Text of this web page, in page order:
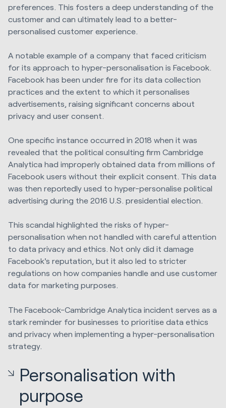
preferences. This fosters a deep understanding of the
customer and can ultimately lead to a better-
personalised customer experience.
A notable example of a company that faced criticism
for its approach to hyper-personalisation is Facebook.
Facebook has been under fire for its data collection
practices and the extent to which it personalises
advertisements, raising significant concerns about
privacy and user consent.
One specific instance occurred in 2018 when it was
revealed that the political consulting firm Cambridge
Analytica had improperly obtained data from millions of
Facebook users without their explicit consent. This data
was then reportedly used to hyper-personalise political
advertising during the 2016 U.S. presidential election.
This scandal highlighted the risks of hyper-
personalisation when not handled with careful attention
to data privacy and ethics. Not only did it damage
Facebook's reputation, but it also led to stricter
regulations on how companies handle and use customer
data for marketing purposes.
The Facebook-Cambridge Analytica incident serves as a
stark reminder for businesses to prioritise data ethics
and privacy when implementing a hyper-personalisation
strategy.
Personalisation with
purpose